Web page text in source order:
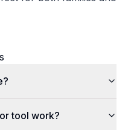
tool work?